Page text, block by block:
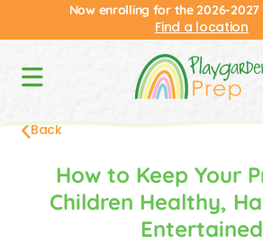
Now enrolling for the 2026-
Find a location
Back
How to Keep Your
Children Healthy,
Entertained